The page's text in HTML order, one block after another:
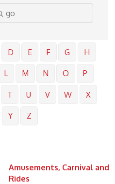
go
D E F G H
L M N O P
T U V W X
Y Z
Amusements, Carnival and
Rides